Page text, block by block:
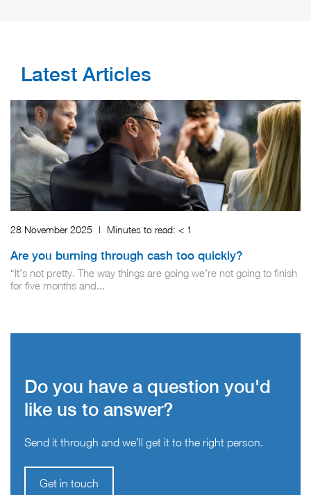
Latest Articles
28 November 2025 | Minutes to read: < 1
Are you burning through cash too quickly?
“It’s not pretty. The way things are going we’re not going to finish
for five months and...
Do you have a question you'd
like us to answer?
Send it through and we’ll get it to the right person.
Get in touch